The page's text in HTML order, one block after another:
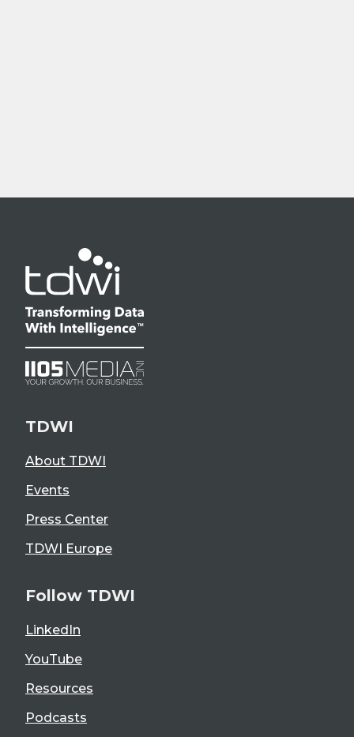
TDWI
About TDWI
Events
Press Center
TDWI Europe
Follow TDWI
LinkedIn
YouTube
Resources
Podcasts